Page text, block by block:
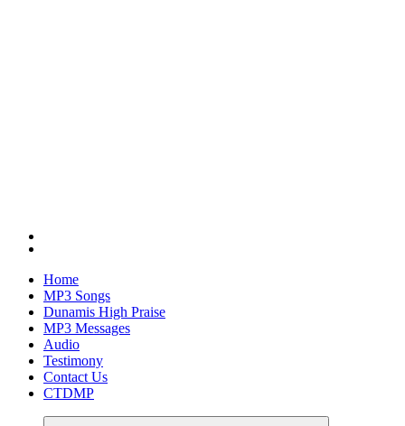
Home
MP3 Songs
Dunamis High Praise
MP3 Messages
Audio
Testimony
Contact Us
CTDMP